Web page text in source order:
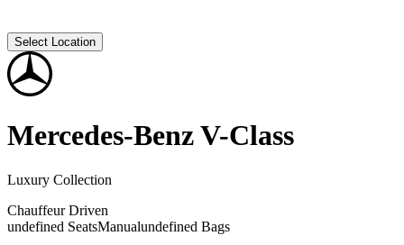
Select Location
Mercedes-BenzV-Class
Luxury Collection
Chauffeur Driven
undefined SeatsManualundefined Bags